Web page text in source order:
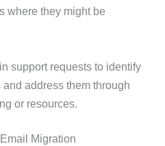
where they might be
support requests to identify
address them through
or resources.
Migration